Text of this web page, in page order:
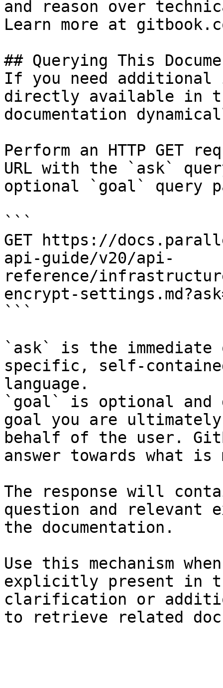
and reason over
Learn more at
## Querying This
If you need
directly available in
documentation
Perform an HTTP GET
URL with the `ask`
optional `goal` query
```
GET https://
api-guide/v20/api-
reference/
encrypt-
```
`ask` is the
specific, self-
language.
`goal` is optional and
goal you are
behalf of the user.
answer towards what
The response will
question and relevant
the documentation.
Use this mechanism
explicitly present in
clarification or